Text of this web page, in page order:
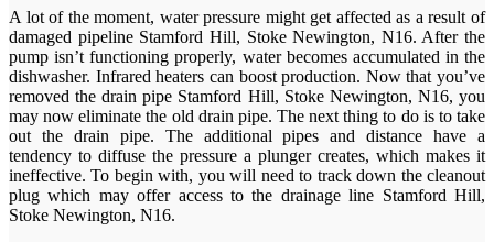
A lot of the moment, water pressure might get affected as a result of
damaged pipeline Stamford Hill, Stoke Newington, N16. After the
pump isn’t functioning properly, water becomes accumulated in the
dishwasher. Infrared heaters can boost production. Now that you’ve
removed the drain pipe Stamford Hill, Stoke Newington, N16, you
may now eliminate the old drain pipe. The next thing to do is to take
out the drain pipe. The additional pipes and distance have a
tendency to diffuse the pressure a plunger creates, which makes it
ineffective. To begin with, you will need to track down the cleanout
plug which may offer access to the drainage line Stamford Hill,
Stoke Newington, N16.